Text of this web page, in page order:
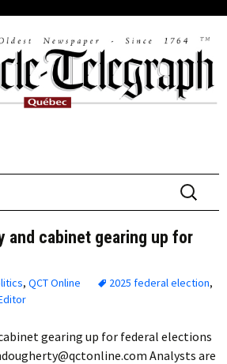
Search
for:
and cabinet gearing up for
, QCT Online 2025 federal election,
cabinet gearing up for federal elections
Analysts are